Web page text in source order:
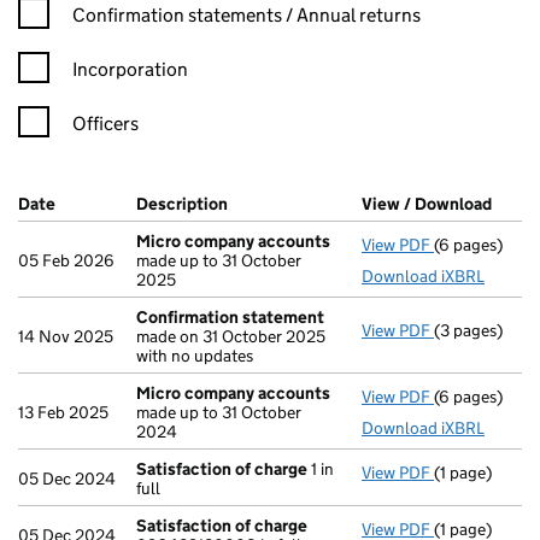
Confirmation statement filters, selecting an input will reload
Confirmation statements / Annual returns
Incorporation
Officers
Company Results (links open in a new window)
Date (document was filed at Companies House)
Description (of the document filed at Companies
View / Download
05 Feb 2026
Micro company accounts
made up to 31 October
2025
View PDF Micro
(6 pages)
Download iXBRL
14 Nov 2025
Confirmation statement
made on 31 October 2025
with no updates
View PDF(3 pages)
13 Feb 2025
Micro company accounts
made up to 31 October
2024
View PDF Micro
(6 pages)
Download iXBRL
05 Dec 2024 Satisfaction of charge1 in
full
View PDF Satisfaction
(1 page)
05 Dec 2024
Satisfaction of charge
View PDF Satisfaction
(1 page)